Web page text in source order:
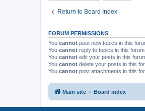
Return to Board Index
FORUM PERMISSIONS
You cannot post new topics in this
You cannot reply to topics in this forum
You cannot edit your posts in this
You cannot delete your posts in this
You cannot post attachments in this
Main site Board index